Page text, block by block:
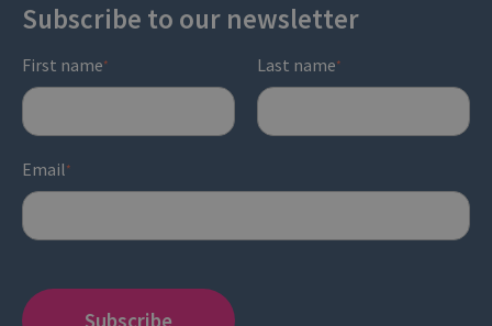
Subscribe to our newsletter
First name* Last name*
Email*